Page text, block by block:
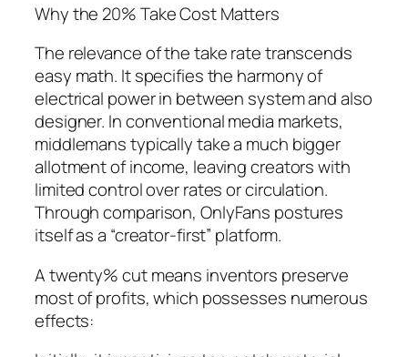
Why the 20% Take Cost Matters
The relevance of the take rate transcends
easy math. It specifies the harmony of
electrical power in between system and also
designer. In conventional media markets,
middlemans typically take a much bigger
allotment of income, leaving creators with
limited control over rates or circulation.
Through comparison, OnlyFans postures
itself as a “creator-first” platform.
A twenty% cut means inventors preserve
most of profits, which possesses numerous
effects: